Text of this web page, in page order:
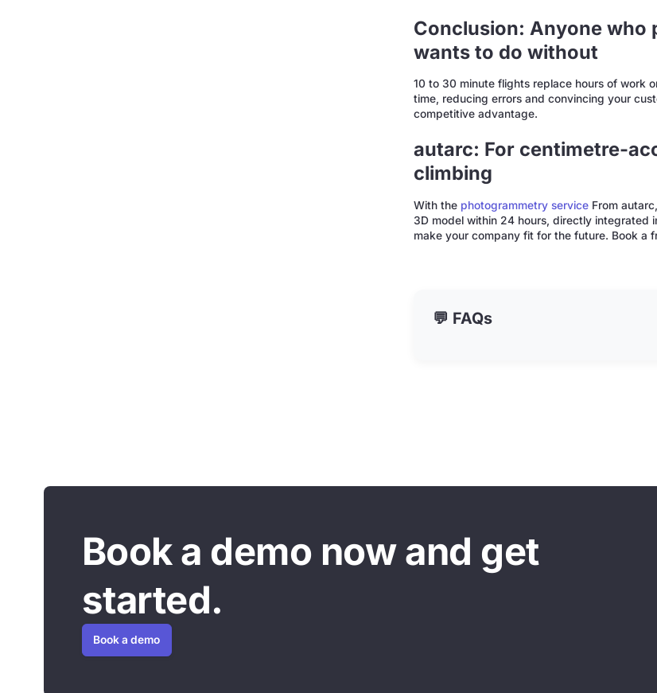
Conclusion: Anyone who
wants to do without
10 to 30 minute flights replace hours of work
time, reducing errors and convincing your
competitive advantage.
autarc: For centimetre-
climbing
With the photogrammetry service From
3D model within 24 hours, directly integrated
make your company fit for the future. Book a
💬 FAQs
Book a demo now and get
started.
Book a demo